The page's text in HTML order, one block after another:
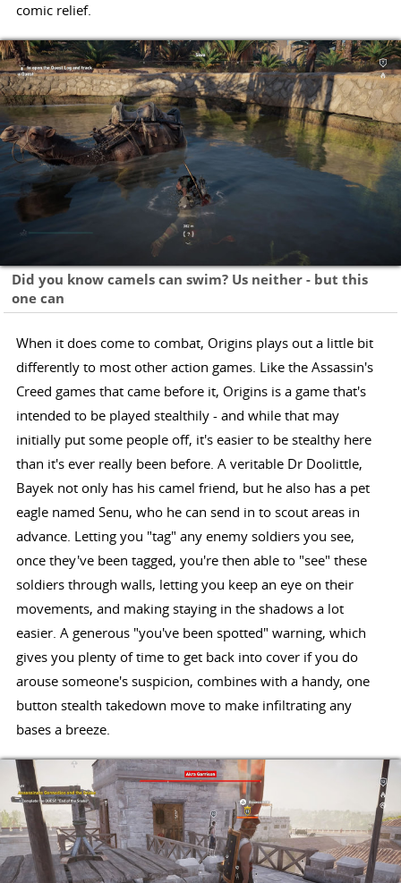
comic relief.
Did you know camels can swim? Us neither - but this
one can
When it does come to combat, Origins plays out a little bit
differently to most other action games. Like the Assassin's
Creed games that came before it, Origins is a game that's
intended to be played stealthily - and while that may
initially put some people off, it's easier to be stealthy here
than it's ever really been before. A veritable Dr Doolittle,
Bayek not only has his camel friend, but he also has a pet
eagle named Senu, who he can send in to scout areas in
advance. Letting you "tag" any enemy soldiers you see,
once they've been tagged, you're then able to "see" these
soldiers through walls, letting you keep an eye on their
movements, and making staying in the shadows a lot
easier. A generous "you've been spotted" warning, which
gives you plenty of time to get back into cover if you do
arouse someone's suspicion, combines with a handy, one
button stealth takedown move to make infiltrating any
bases a breeze.